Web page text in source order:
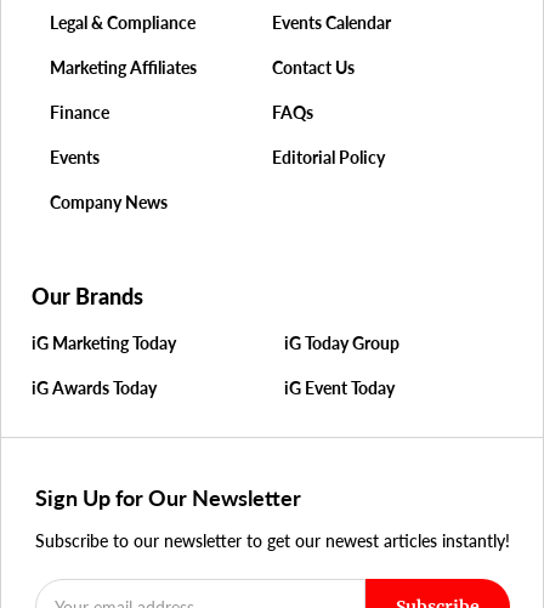
Events Calendar
Contact Us
FAQs
Editorial Policy
Legal & Compliance
Marketing Affiliates
Finance
Events
Company News
Our Brands
iG Marketing Today iG Today Group
iG Awards Today iG Event Today
Sign Up for Our Newsletter
Subscribe to our newsletter to get our newest articles instantly!